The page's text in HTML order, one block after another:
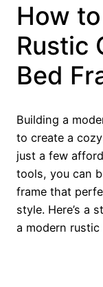
How
Rustic
Bed
Building a
to create a
just a few
tools, you can
frame that
style. Here’s a
a modern rustic